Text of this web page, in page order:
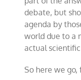
debate, but
agenda by
world due to a
actual
So here we go,